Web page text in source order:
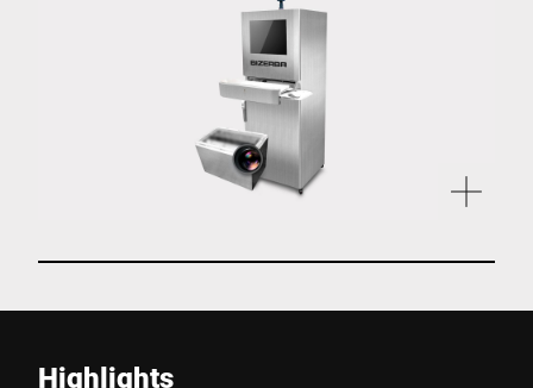
Highlights